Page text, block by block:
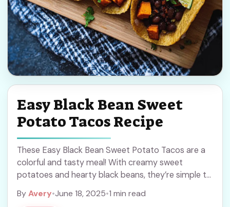
Easy Black Bean Sweet
Potato Tacos Recipe
These Easy Black Bean Sweet Potato Tacos are a
colorful and tasty meal! With creamy sweet
potatoes and hearty black beans, they’re simple to
ByAvery•June 18, 2025•1 min read